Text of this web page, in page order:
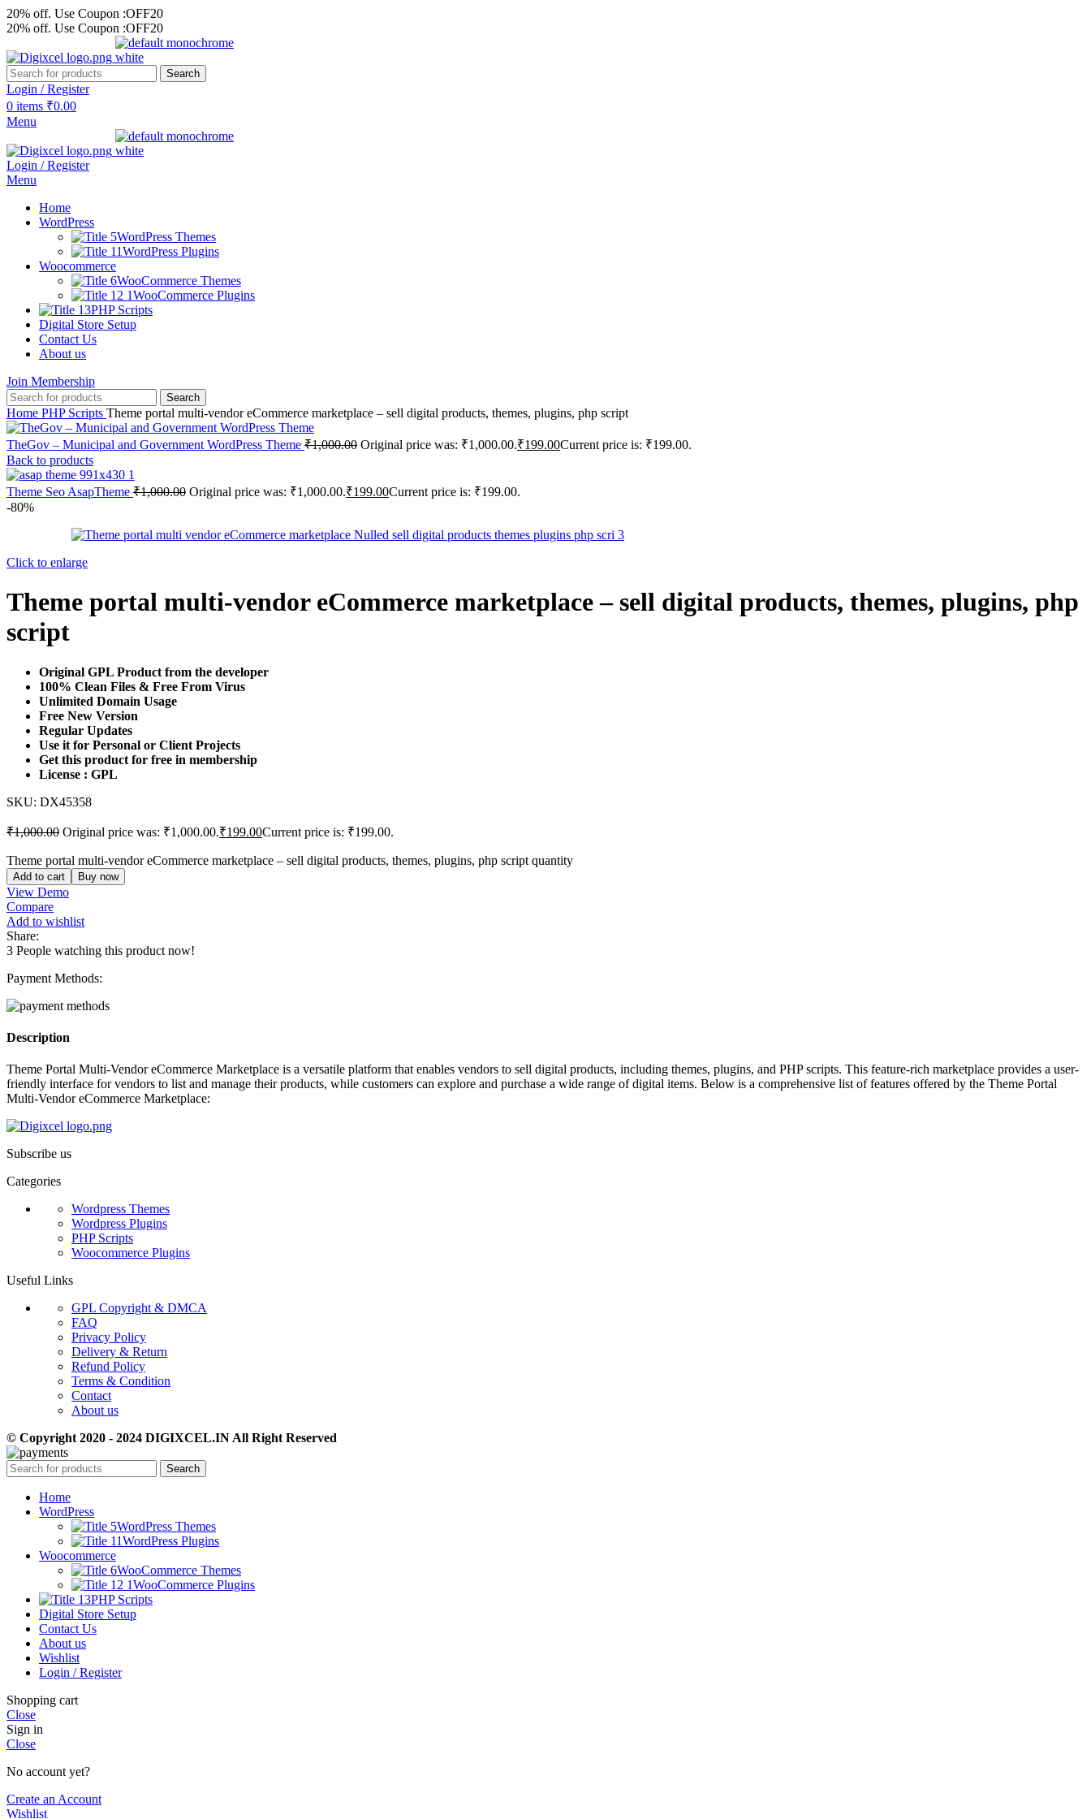
20% off. Use Coupon :OFF20
20% off. Use Coupon :OFF20
Search
Login / Register
0 items ₹0.00
Menu
Login / Register
Menu
Home
WordPress
WordPress Themes
WordPress Plugins
Woocommerce
WooCommerce Themes
WooCommerce Plugins
PHP Scripts
Digital Store Setup
Contact Us
About us
Join Membership
Search
Home PHP Scripts Theme portal multi-vendor eCommerce marketplace – sell digital products, themes, plugins, php script
TheGov – Municipal and Government WordPress Theme ₹1,000.00 Original price was: ₹1,000.00.₹199.00Current price is: ₹199.00.
Back to products
Theme Seo AsapTheme ₹1,000.00 Original price was: ₹1,000.00.₹199.00Current price is: ₹199.00.
-80%
Click to enlarge
Theme portal multi-vendor eCommerce marketplace – sell digital products, themes, plugins, php
script
Original GPL Product from the developer
100% Clean Files & Free From Virus
Unlimited Domain Usage
Free New Version
Regular Updates
Use it for Personal or Client Projects
Get this product for free in membership
License : GPL
SKU: DX45358
₹1,000.00 Original price was: ₹1,000.00.₹199.00Current price is: ₹199.00.
Theme portal multi-vendor eCommerce marketplace – sell digital products, themes, plugins, php script quantity
Add to cart Buy now
View Demo
Compare
Add to wishlist
Share:
3 People watching this product now!
Payment Methods:
Description
Theme Portal Multi-Vendor eCommerce Marketplace is a versatile platform that enables vendors to sell digital products, including themes, plugins, and PHP scripts. This feature-rich marketplace provides a user-
friendly interface for vendors to list and manage their products, while customers can explore and purchase a wide range of digital items. Below is a comprehensive list of features offered by the Theme Portal
Multi-Vendor eCommerce Marketplace:
Subscribe us
Categories
Wordpress Themes
Wordpress Plugins
PHP Scripts
Woocommerce Plugins
Useful Links
GPL Copyright & DMCA
FAQ
Privacy Policy
Delivery & Return
Refund Policy
Terms & Condition
Contact
About us
© Copyright 2020 - 2024 DIGIXCEL.IN All Right Reserved
Search
Home
WordPress
WordPress Themes
WordPress Plugins
Woocommerce
WooCommerce Themes
WooCommerce Plugins
PHP Scripts
Digital Store Setup
Contact Us
About us
Wishlist
Login / Register
Shopping cart
Close
Sign in
Close
No account yet?
Create an Account
Wishlist